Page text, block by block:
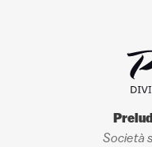
Società